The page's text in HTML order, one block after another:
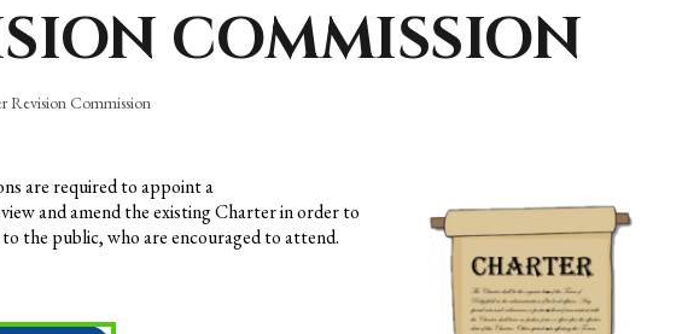
COMMISSION
Revision Commission
are required to appoint a
and amend theexisting Charter in order to
the public, who are encouraged to attend.